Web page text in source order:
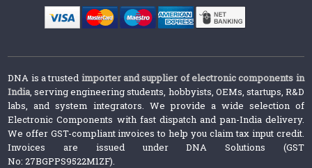
DNA is a trusted importer and supplier of electronic components in
India, serving engineering students, hobbyists, OEMs, startups, R&D
labs, and system integrators. We provide a wide selection of
Electronic Components with fast dispatch and pan-India delivery.
We offer GST-compliant invoices to help you claim tax input credit.
Invoices are issued under DNA Solutions (GST
No: 27BGPPS9522M1ZF).